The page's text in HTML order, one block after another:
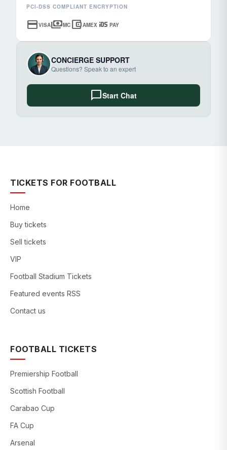
PCI-DSS COMPLIANT ENCRYPTION
credit_cardVISApaymentsMC account_balance_walletAMEX ios PAY
CONCIERGE SUPPORT
Questions? Speak to an expert
chat_bubbleStart Chat
TICKETS FOR FOOTBALL
Home
Buy tickets
Sell tickets
VIP
Football Stadium Tickets
Featured events RSS
Contact us
FOOTBALL TICKETS
Premiership Football
Scottish Football
Carabao Cup
FA Cup
Arsenal